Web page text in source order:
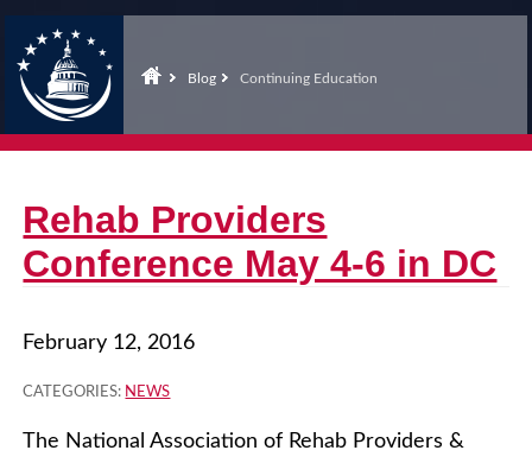
Blog Continuing Education
Rehab Providers
Conference May 4-6 in DC
February 12, 2016
CATEGORIES: NEWS
The National Association of Rehab Providers &